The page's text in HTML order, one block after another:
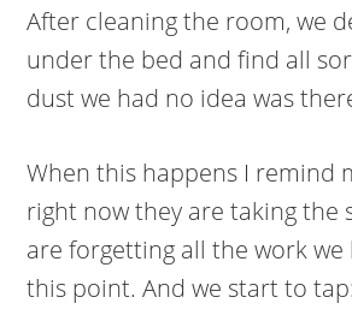
After cleaning the room, we
under the bed and find all
dust we had no idea was
When this happens I remind
right now they are taking the
are forgetting all the work we
this point. And we start to tap: